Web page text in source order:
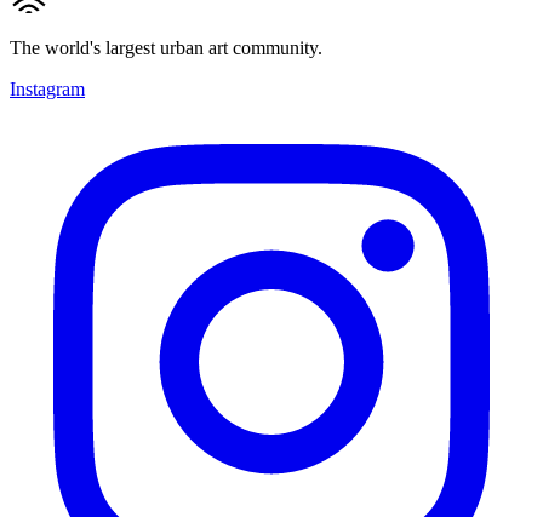
The world's largest urban art community.
Instagram